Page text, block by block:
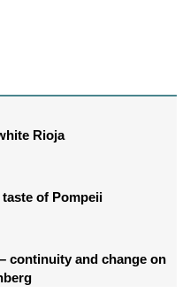
Rioja
of Pompeii
continuity and change on